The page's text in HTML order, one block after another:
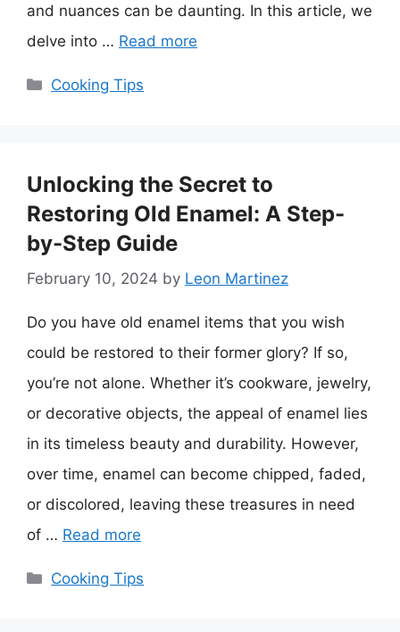
and nuances can be daunting. In this article, we
delve into … Read more
Categories
Cooking Tips
Unlocking the Secret to
Restoring Old Enamel: A Step-
by-Step Guide
February 10, 2024 by Leon Martinez
Do you have old enamel items that you wish
could be restored to their former glory? If so,
you’re not alone. Whether it’s cookware, jewelry,
or decorative objects, the appeal of enamel lies
in its timeless beauty and durability. However,
over time, enamel can become chipped, faded,
or discolored, leaving these treasures in need
of … Read more
Categories
Cooking Tips